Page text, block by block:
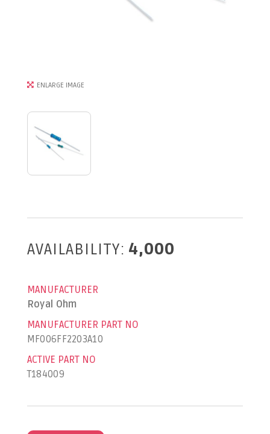
ENLARGE IMAGE
AVAILABILITY: 4,000
MANUFACTURER
Royal Ohm
MANUFACTURER PART NO
MF006FF2203A10
ACTIVE PART NO
T184009